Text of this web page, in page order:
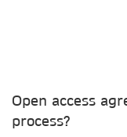
Open access
process?